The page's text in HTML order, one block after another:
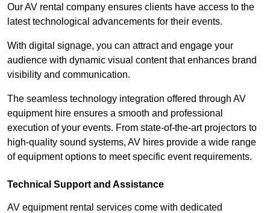
Our AV rental company ensures clients have access to the
latest technological advancements for their events.
With digital signage, you can attract and engage your
audience with dynamic visual content that enhances brand
visibility and communication.
The seamless technology integration offered through AV
equipment hire ensures a smooth and professional
execution of your events. From state-of-the-art projectors to
high-quality sound systems, AV hires provide a wide range
of equipment options to meet specific event requirements.
Technical Support and Assistance
AV equipment rental services come with dedicated